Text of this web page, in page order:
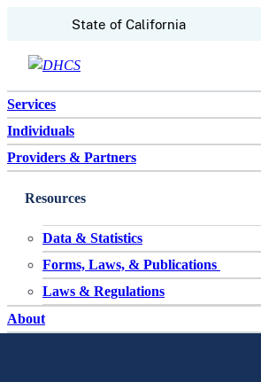
Skip to content
State of California
Services
Individuals
Providers & Partners
Resources
Data & Statistics
Forms, Laws, & Publications
Laws & Regulations
About